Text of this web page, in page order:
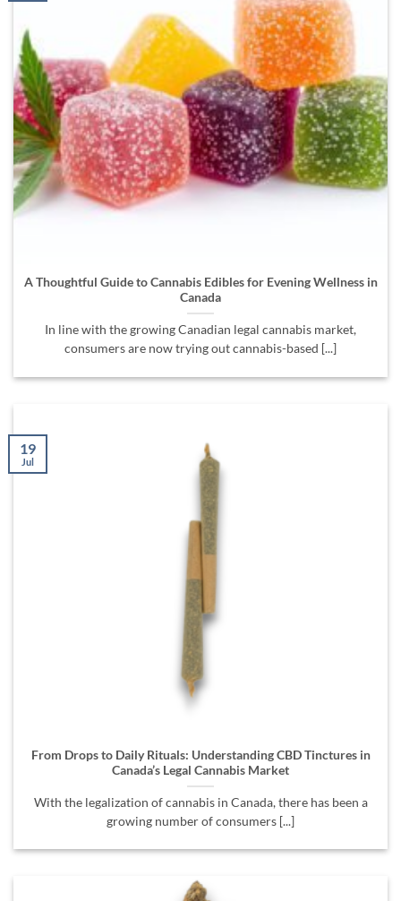
A Thoughtful Guide to Cannabis Edibles for Evening Wellness in
Canada
In line with the growing Canadian legal cannabis market,
consumers are now trying out cannabis-based [...]
From Drops to Daily Rituals: Understanding CBD Tinctures in
Canada’s Legal Cannabis Market
With the legalization of cannabis in Canada, there has been a
growing number of consumers [...]
19
Jul